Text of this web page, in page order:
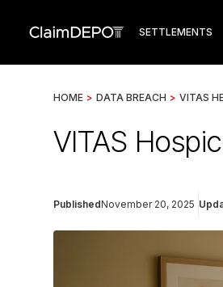
SETTLEMENTS
HOME > DATA BREACH > VITAS
VITAS
PublishedNovember 20, 2025